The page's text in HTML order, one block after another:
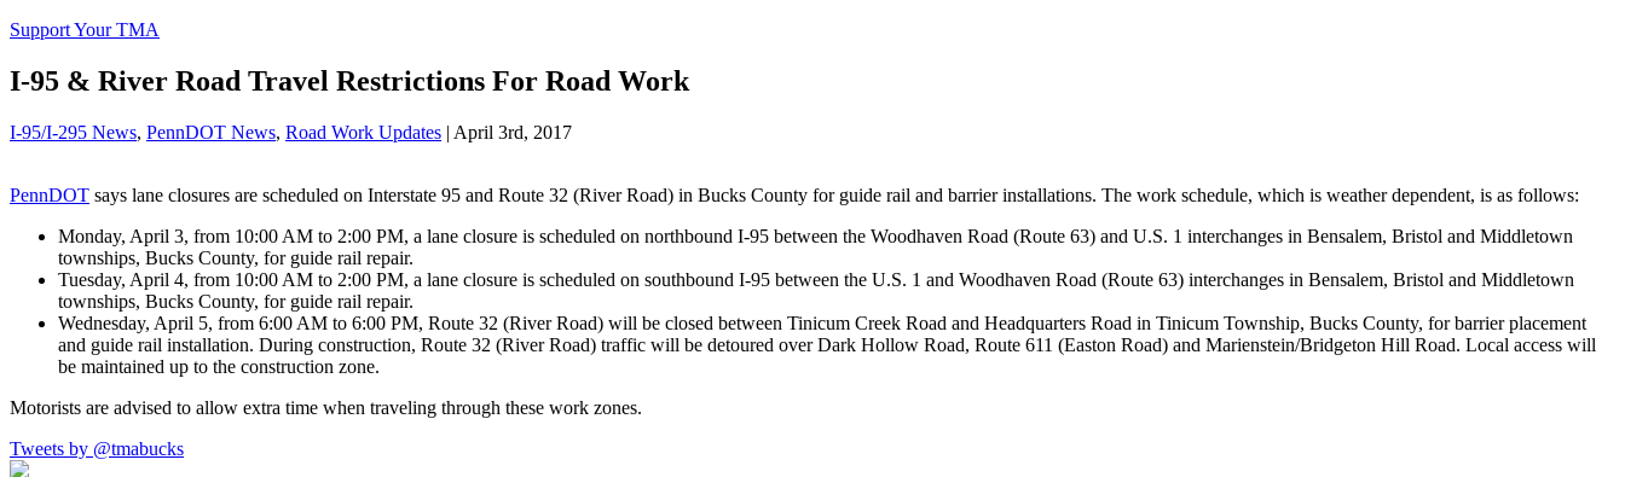
Support Your TMA
I-95 & River Road Travel Restrictions For Road Work
I-95/I-295 News, PennDOT News, Road Work Updates | April 3rd, 2017
PennDOT says lane closures are scheduled on Interstate 95 and Route 32 (River Road) in Bucks County for guide rail and barrier installations. The work schedule, which is weather dependent, is as follows:
Monday, April 3, from 10:00 AM to 2:00 PM, a lane closure is scheduled on northbound I-95 between the Woodhaven Road (Route 63) and U.S. 1 interchanges in Bensalem, Bristol and Middletown
townships, Bucks County, for guide rail repair.
Tuesday, April 4, from 10:00 AM to 2:00 PM, a lane closure is scheduled on southbound I-95 between the U.S. 1 and Woodhaven Road (Route 63) interchanges in Bensalem, Bristol and Middletown
townships, Bucks County, for guide rail repair.
Wednesday, April 5, from 6:00 AM to 6:00 PM, Route 32 (River Road) will be closed between Tinicum Creek Road and Headquarters Road in Tinicum Township, Bucks County, for barrier placement
and guide rail installation. During construction, Route 32 (River Road) traffic will be detoured over Dark Hollow Road, Route 611 (Easton Road) and Marienstein/Bridgeton Hill Road. Local access will
be maintained up to the construction zone.
Motorists are advised to allow extra time when traveling through these work zones.
Tweets by @tmabucks